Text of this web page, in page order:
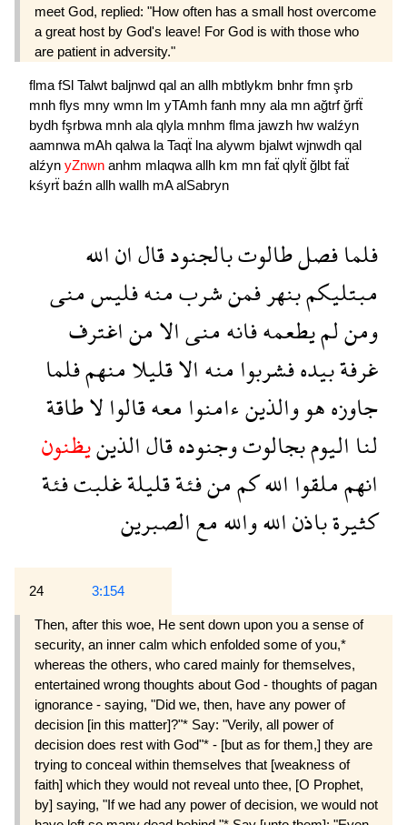
meet God, replied: "How often has a small host overcome
a great host by God's leave! For God is with those who
are patient in adversity."
flma fSl Talwt baljnwd qal an allh mbtlykm bnhr fmn şrb
mnh flys mny wmn lm yTAmh fanh mny ala mn ağtrfğrfẗ
bydh fşrbwa mnh ala qlyla mnhm flma jawzh hw walźyn
aamnwa mAh qalwa la Taqẗ lna alywm bjalwt wjnwdh qal
alźyn yZnwn anhm mlaqwa allh km mn faẗ qlylẗ ğlbt faẗ
kśyrẗ baźn allh wallh mAalSabryn
فلمافصلطالوتبالجنودقالانالله
مبتليكمبنهرفمنشربمنهفليسمنى
ومنلميطعمهفانهمنىالامناغترف
غرفةبيدهفشربوامنهالاقليلامنهمفلما
جاوزههووالذينءامنوامعهقالوالاطاقة
لنااليومبجالوتوجنودهقالالذينيظنون
انهمملقوااللهكممنفئةقليلةغلبتفئة
كثيرةباذناللهواللهمعالصبرين
24 3:154
Then, after this woe, He sent down upon you a sense of
security, an inner calm which enfolded some of you,*
whereas the others, who cared mainly for themselves,
entertained wrong thoughts about God - thoughts of pagan
ignorance - saying, "Did we, then, have any power of
decision [in this matter]?"* Say: "Verily, all power of
decision does rest with God"* - [but as for them,] they are
trying to conceal within themselves that [weakness of
faith] which they would not reveal unto thee, [O Prophet,
by] saying, "If we had any power of decision, we would not